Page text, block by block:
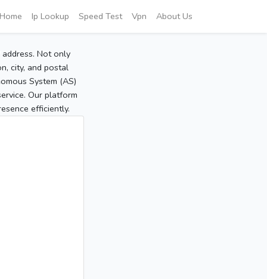
Home Ip Lookup Speed Test Vpn About Us
Not only
city, and postal
System (AS)
Our platform
efficiently.